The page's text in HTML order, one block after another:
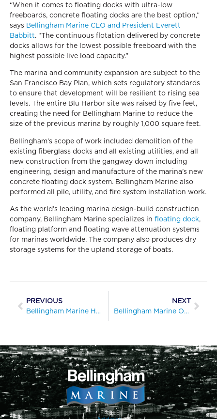
“When it comes to floating docks with ultra-low
freeboards, concrete floating docks are the best option,”
says Bellingham Marine CEO and President Everett
Babbitt. “The continuous flotation delivered by concrete
docks allows for the lowest possible freeboard with the
highest possible live load capacity.”
The marina and community expansion are subject to the
San Francisco Bay Plan, which sets regulatory standards
to ensure that development will be resilient to rising sea
levels. The entire Blu Harbor site was raised by five feet,
creating the need for Bellingham Marine to reduce the
size of the previous marina by roughly 1,000 square feet.
Bellingham’s scope of work included demolition of the
existing fiberglass docks and all existing utilities, and all
new construction from the gangway down including
engineering, design and manufacture of the marina’s new
concrete floating dock system. Bellingham Marine also
performed all pile, utility, and fire system installation work.
As the world’s leading marina design-build construction
company, Bellingham Marine specializes in floating dock,
floating platform and floating wave attenuation systems
for marinas worldwide. The company also produces dry
storage systems for the upland storage of boats.
PREVIOUS
Bellingham Marine Honored with MRA Innovation Award for Taking the Stress Out of Docking
NEXT
Bellingham Marine Opens Regional Office in Fort Lauderdale, Florida